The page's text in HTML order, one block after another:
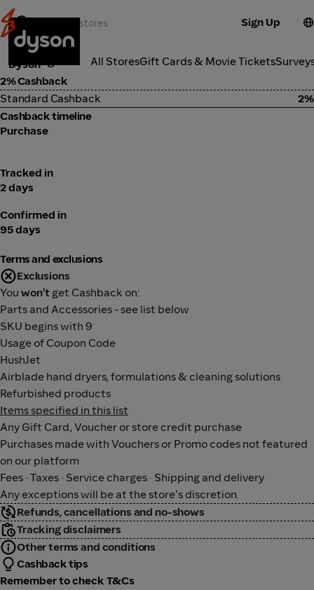
Sign Up
All StoresGift Cards & Movie Tickets
Electronics
Dyson
2% Cashback
Standard Cashback
2%
Cashback timeline
Purchase
Tracked in
2 days
Confirmed in
95 days
Terms and exclusions
Exclusions
You won't get Cashback on:
Parts and Accessories - see list below
SKU begins with 9
Usage of Coupon Code
HushJet
Airblade hand dryers, formulations & cleaning solutions
Refurbished products
Items specified in this list
Any Gift Card, Voucher or store credit purchase
Purchases made with Vouchers or Promo codes not featured
on our platform
Fees · Taxes · Service charges · Shipping and delivery
Any exceptions will be at the store's discretion.
Refunds, cancellations and no-shows
Tracking disclaimers
Other terms and conditions
Cashback tips
Remember to check T&Cs